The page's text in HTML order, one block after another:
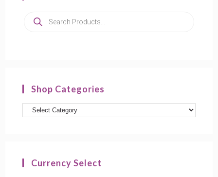
search
Shop Categories
Product
Currency Select